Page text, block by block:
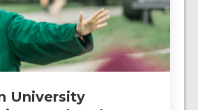
University